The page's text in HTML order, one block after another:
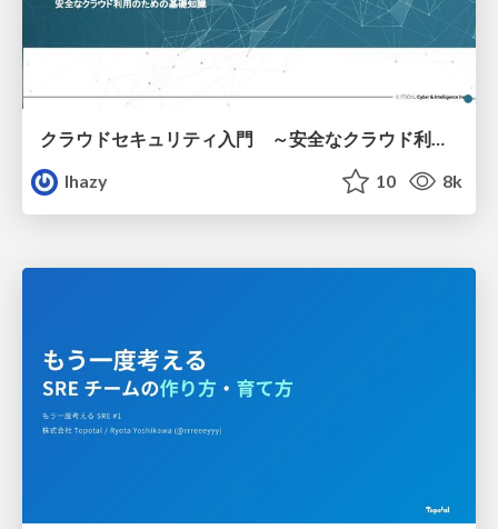
クラウドセキュリティ入門 ～安全なクラウド利用のための基礎知識～
lhazy
10 8k